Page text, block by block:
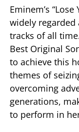
Eminem’s
widely regarded
tracks of all
Best Original
to achieve this
themes of
overcoming
generations,
to perform in